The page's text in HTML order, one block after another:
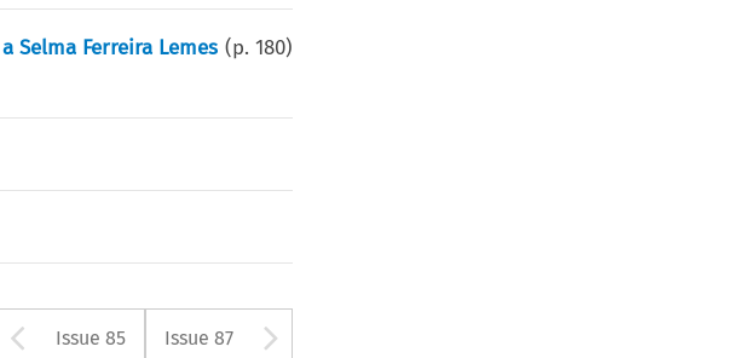
Ferreira Lemes (p.180)
Arrow button used to open the Previous
Issue 85 Issue 87